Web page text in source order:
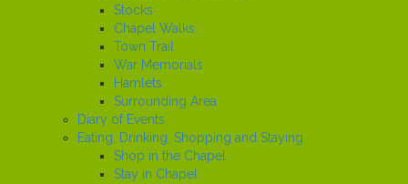
Stocks
Chapel Walks
Town Trail
War Memorials
Hamlets
Surrounding Area
Diary of Events
Eating, Drinking, Shopping and Staying
Shop in the Chapel
Stay in Chapel